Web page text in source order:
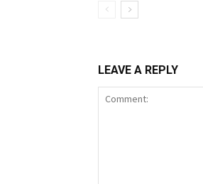
LEAVE A REPLY